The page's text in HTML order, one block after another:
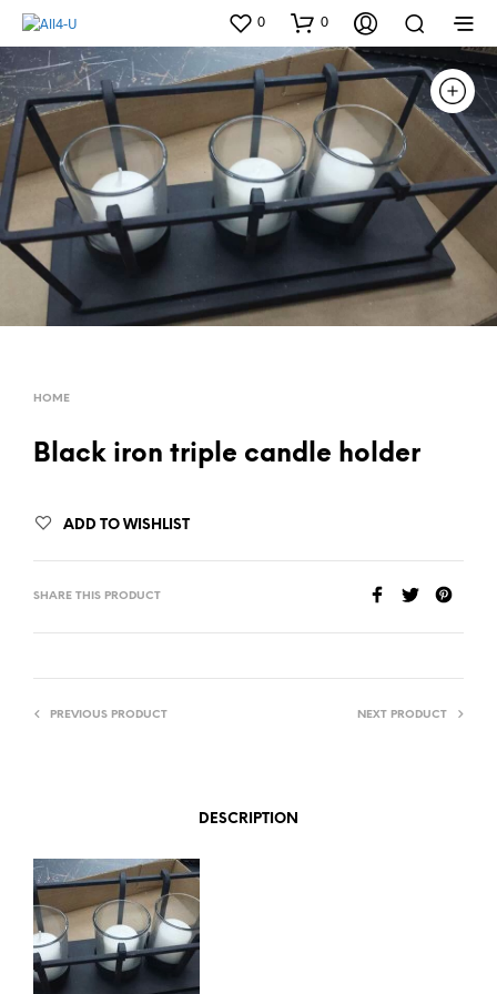
0 0
HOME
Black iron triple candle holder
ADD TO WISHLIST
SHARE THIS PRODUCT
PREVIOUS PRODUCT NEXT PRODUCT
DESCRIPTION